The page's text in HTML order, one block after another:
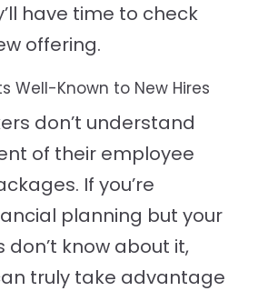
have time to check
offering.
Well-Known to New Hires
don’t understand
of their employee
If you’re
planning but your
know about it,
truly take advantage